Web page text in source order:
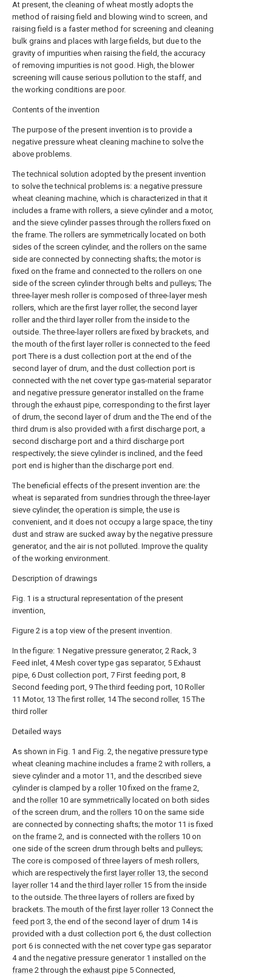
At present, the cleaning of wheat mostly adopts the
method of raising field and blowing wind to screen, and
raising field is a faster method for screening and cleaning
bulk grains and places with large fields, but due to the
gravity of impurities when raising the field, the accuracy
of removing impurities is not good. High, the blower
screening will cause serious pollution to the staff, and
the working conditions are poor.
Contents of the invention
The purpose of the present invention is to provide a
negative pressure wheat cleaning machine to solve the
above problems.
The technical solution adopted by the present invention
to solve the technical problems is: a negative pressure
wheat cleaning machine, which is characterized in that it
includes a frame with rollers, a sieve cylinder and a motor,
and the sieve cylinder passes through the rollers fixed on
the frame. The rollers are symmetrically located on both
sides of the screen cylinder, and the rollers on the same
side are connected by connecting shafts; the motor is
fixed on the frame and connected to the rollers on one
side of the screen cylinder through belts and pulleys; The
three-layer mesh roller is composed of three-layer mesh
rollers, which are the first layer roller, the second layer
roller and the third layer roller from the inside to the
outside. The three-layer rollers are fixed by brackets, and
the mouth of the first layer roller is connected to the feed
port There is a dust collection port at the end of the
second layer of drum, and the dust collection port is
connected with the net cover type gas-material separator
and negative pressure generator installed on the frame
through the exhaust pipe, corresponding to the first layer
of drum, the second layer of drum and the The end of the
third drum is also provided with a first discharge port, a
second discharge port and a third discharge port
respectively; the sieve cylinder is inclined, and the feed
port end is higher than the discharge port end.
The beneficial effects of the present invention are: the
wheat is separated from sundries through the three-layer
sieve cylinder, the operation is simple, the use is
convenient, and it does not occupy a large space, the tiny
dust and straw are sucked away by the negative pressure
generator, and the air is not polluted. Improve the quality
of the working environment.
Description of drawings
Fig. 1 is a structural representation of the present
invention,
Figure 2 is a top view of the present invention.
In the figure: 1 Negative pressure generator, 2 Rack, 3
Feed inlet, 4 Mesh cover type gas separator, 5 Exhaust
pipe, 6 Dust collection port, 7 First feeding port, 8
Second feeding port, 9 The third feeding port, 10 Roller
11 Motor, 13 The first roller, 14 The second roller, 15 The
third roller
Detailed ways
As shown in Fig. 1 and Fig. 2, the negative pressure type
wheat cleaning machine includes a frame 2 with rollers, a
sieve cylinder and a motor 11, and the described sieve
cylinder is clamped by a roller10 fixed on the frame 2,
and the roller10 are symmetrically located on both sides
of the screen drum, and the rollers 10 on the same side
are connected by connecting shafts; the motor 11 is fixed
on the frame 2, and is connected with the rollers 10 on
one side of the screen drum through belts and pulleys;
The core is composed of three layers of mesh rollers,
which are respectively thefirst layer roller13, the second
layer roller14 and thethird layer roller15 from the inside
to the outside. The three layers of rollers are fixed by
brackets. The mouth of thefirst layer roller13 Connect the
feed port 3, the end of the second layer of drum 14 is
provided with a dust collection port 6, the dust collection
port 6 is connected with the net cover type gas separator
4 and the negative pressure generator 1 installed on the
frame 2 through the exhaust pipe 5 Connected,